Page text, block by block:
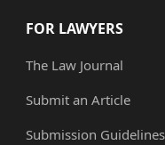
FOR LAWYERS
The Law Journal
Submit an Article
Submission Guidelines